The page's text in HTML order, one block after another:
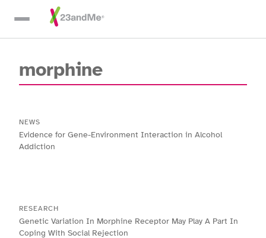
Skip To Main Content
morphine
NEWS
Evidence for Gene-Environment Interaction in Alcohol
Addiction
RESEARCH
Genetic Variation In Morphine Receptor May Play A Part In
Coping With Social Rejection